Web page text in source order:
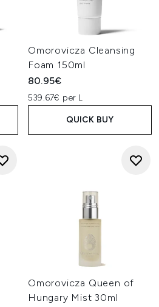
Omorovicza Cleansing
Foam 150ml
80.95€
539.67€ per L
QUICK BUY
Omorovicza Queen of
Hungary Mist 30ml